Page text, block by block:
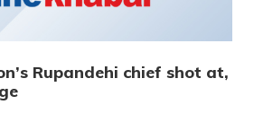
Rupandehi chief shot at,